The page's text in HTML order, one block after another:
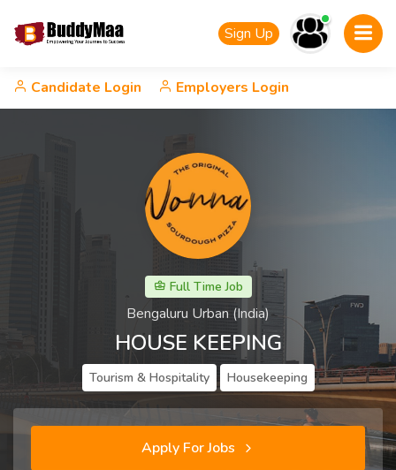
Sign Up
Candidate Login Employers Login
Full Time Job
Bengaluru Urban (India)
HOUSE KEEPING
Tourism & Hospitality Housekeeping
Apply For Jobs